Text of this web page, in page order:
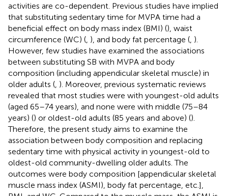
activities are co-dependent. Previous studies have implied
that substituting sedentary time for MVPA time had a
beneficial effect on body mass index (BMI) (), waist
circumference (WC) ( ), and body fat percentage ( ).
However, few studies have examined the associations
between substituting SB with MVPA and body
composition (including appendicular skeletal muscle) in
older adults ( ). Moreover, previous systematic reviews
revealed that most studies were with youngest-old adults
(aged 65–74 years), and none were with middle (75–84
years) () or oldest-old adults (85 years and above) ().
Therefore, the present study aims to examine the
association between body composition and replacing
sedentary time with physical activity in youngest-old to
oldest-old community-dwelling older adults. The
outcomes were body composition [appendicular skeletal
muscle mass index (ASMI), body fat percentage, etc.],